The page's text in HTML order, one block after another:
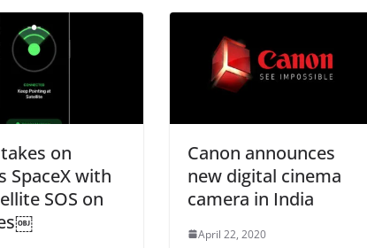
on
SpaceX with
SOS on
Canon announces
new digital cinema
camera in India
April 22, 2020